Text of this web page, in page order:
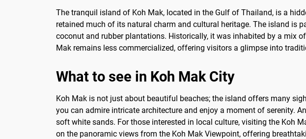
The tranquil island of Koh Mak, located in the Gulf of Thailand, is a
retained much of its natural charm and cultural heritage. The island is
coconut and rubber plantations. Historically, it was inhabited by a mix
Mak remains less commercialized, offering visitors a glimpse into
What to see in Koh Mak City
Koh Mak is not just about beautiful beaches; the island offers many
you can admire intricate architecture and enjoy a moment of serenity.
soft white sands. For those interested in local culture, visiting the Koh
on the panoramic views from the Koh Mak Viewpoint, offering